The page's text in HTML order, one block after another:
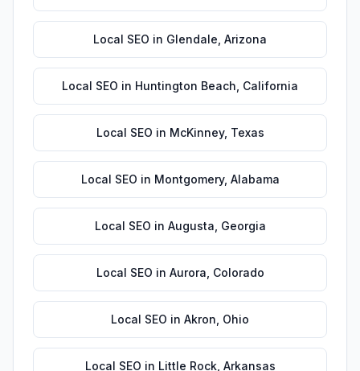
Local SEO in Glendale Arizona
Local SEO in Huntington Beach California
Local SEO in McKinney, Texas
Local SEO in Montgomery, Alabama
Local SEO in Augusta Georgia
Local SEO in Aurora Colorado
Local SEO in Akron Ohio
Local SEO in Little Rock, Arkansas